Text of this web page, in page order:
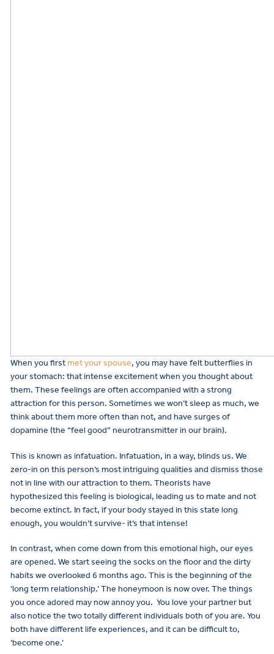
When you first met your spouse, you may have felt butterflies in
your stomach: that intense excitement when you thought about
them. These feelings are often accompanied with a strong
attraction for this person. Sometimes we won’t sleep as much, we
think about them more often than not, and have surges of
dopamine (the “feel good” neurotransmitter in our brain).
This is known as infatuation. Infatuation, in a way, blinds us. We
zero-in on this person’s most intriguing qualities and dismiss those
not in line with our attraction to them. Theorists have
hypothesized this feeling is biological, leading us to mate and not
become extinct. In fact, if your body stayed in this state long
enough, you wouldn’t survive- it’s that intense!
In contrast, when come down from this emotional high, our eyes
are opened. We start seeing the socks on the floor and the dirty
habits we overlooked 6 months ago. This is the beginning of the
‘long term relationship.’ The honeymoon is now over. The things
you once adored may now annoy you. You love your partner but
also notice the two totally different individuals both of you are. You
both have different life experiences, and it can be difficult to,
‘become one.’